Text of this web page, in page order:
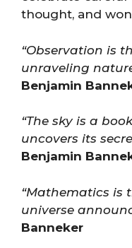
thought, and
“Observation is
unraveling
Benjamin
“The sky is a
uncovers its
Benjamin
“Mathematics is
universe
Banneker